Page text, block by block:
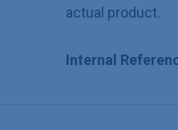
actual product.
Internal